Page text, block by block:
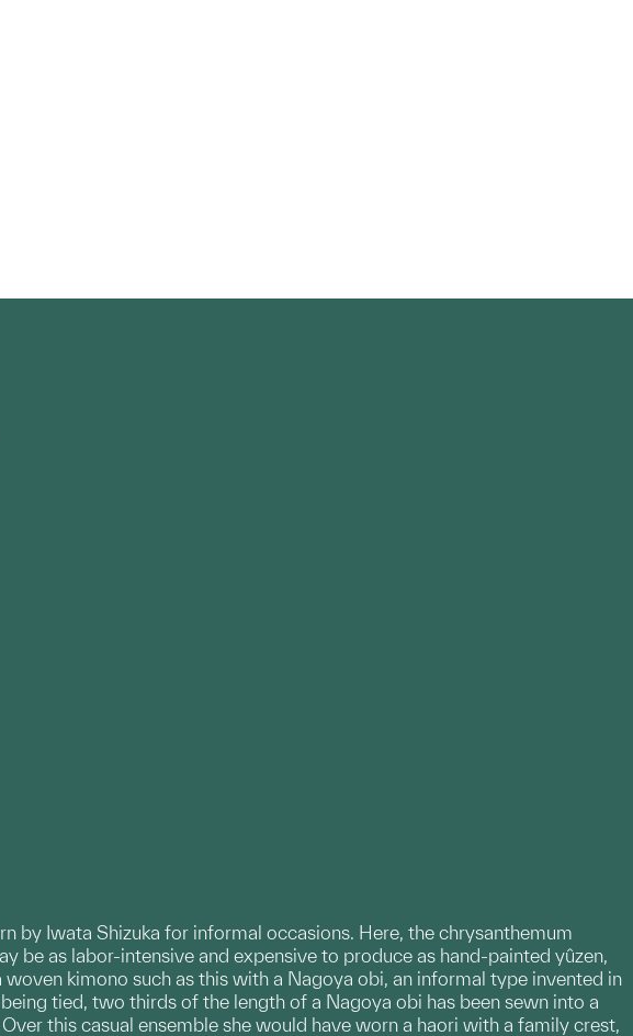
by Iwata Shizuka for informal occasions. Here, the chrysanthemum
be as labor-intensive and expensive to produce as hand-painted yûzen,
kimono such as this with a Nagoya obi, an informal type invented in
tied, two thirds of the length of a Nagoya obi has been sewn into a
this casual ensemble she would have worn a haori with a family crest,